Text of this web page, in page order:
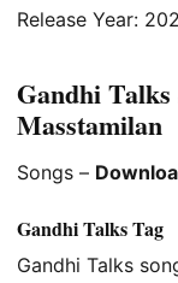
Release Year:
Gandhi Talks
Masstamilan
Songs –
Gandhi Talks Tag
Gandhi Talks